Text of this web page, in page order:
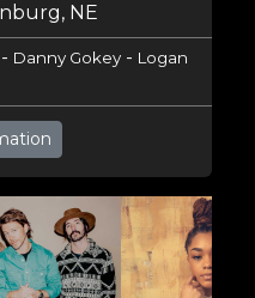
NE
Danny Gokey- Logan